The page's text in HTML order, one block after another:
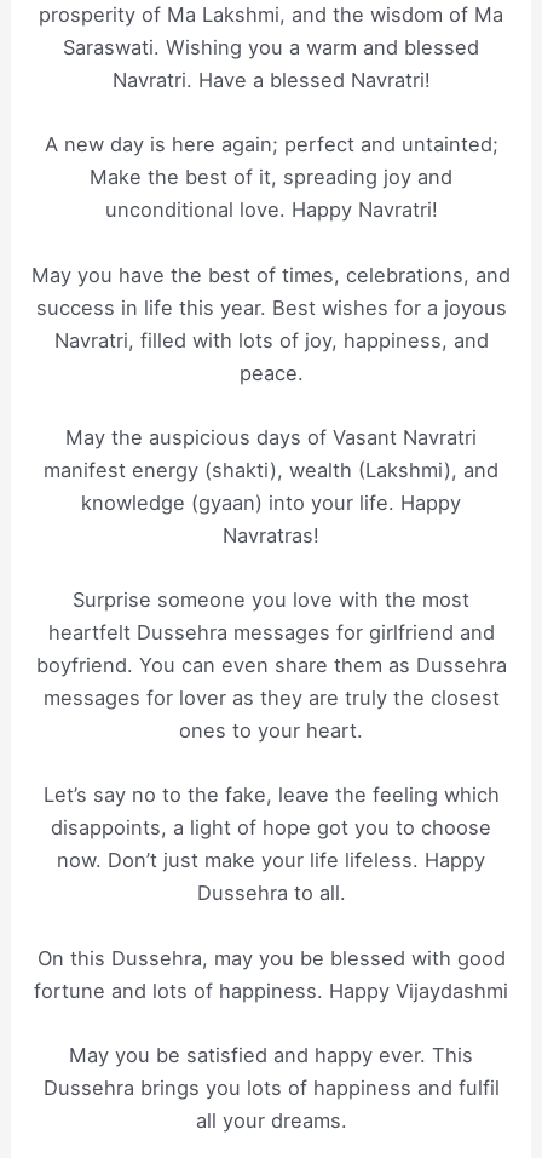
prosperity of Ma Lakshmi, and the wisdom of Ma
Saraswati. Wishing you a warm and blessed
Navratri. Have a blessed Navratri!
A new day is here again; perfect and untainted;
Make the best of it, spreading joy and
unconditional love. Happy Navratri!
May you have the best of times, celebrations, and
success in life this year. Best wishes for a joyous
Navratri, filled with lots of joy, happiness, and
peace.
May the auspicious days of Vasant Navratri
manifest energy (shakti), wealth (Lakshmi), and
knowledge (gyaan) into your life. Happy
Navratras!
Surprise someone you love with the most
heartfelt Dussehra messages for girlfriend and
boyfriend. You can even share them as Dussehra
messages for lover as they are truly the closest
ones to your heart.
Let’s say no to the fake, leave the feeling which
disappoints, a light of hope got you to choose
now. Don’t just make your life lifeless. Happy
Dussehra to all.
On this Dussehra, may you be blessed with good
fortune and lots of happiness. Happy Vijaydashmi
May you be satisfied and happy ever. This
Dussehra brings you lots of happiness and fulfil
all your dreams.